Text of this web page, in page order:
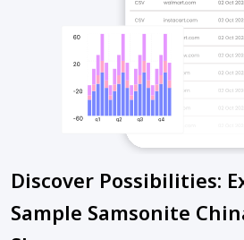
Discover Possibilities:
Sample Samsonite